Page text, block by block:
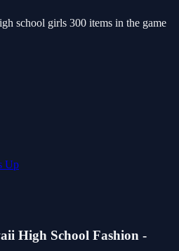
school girls 300 items in the game
Up
High School Fashion -